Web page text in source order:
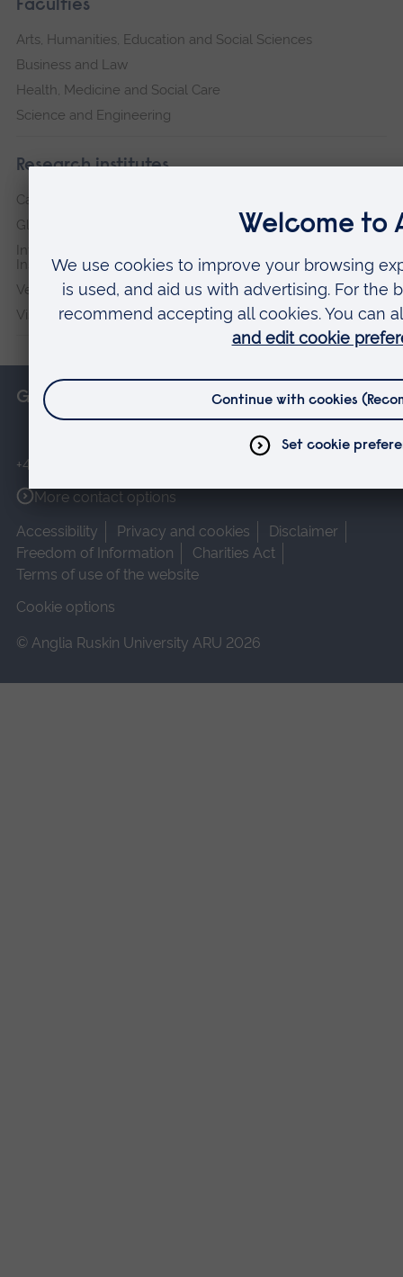
Faculties
Arts, Humanities, Education and Social Sciences
Business and Law
Health, Medicine and Social Care
Science and Engineering
Research institutes
Cambridge Institute for Music Therapy Research
Global Sustainability Institute
International Policing and Public Protection Research
Institute
Veterans & Families Institute for Military Social Research
Vision and Eye Research Institute
Get in touch
+44 (0)1245 493131
More contact options
Accessibility
Privacy and cookies
Disclaimer
Freedom of Information
Charities Act
Terms of use of the website
Cookie options
© Anglia Ruskin University ARU 2026